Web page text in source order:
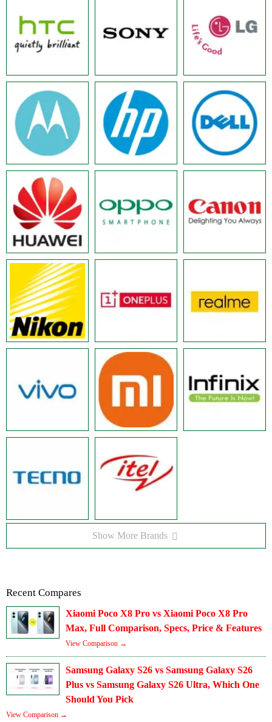
Show More Brands
Recent Compares
Xiaomi Poco X8 Pro vs Xiaomi Poco X8 Pro
Max, Full Comparison, Specs, Price & Features
View Comparison →
Samsung Galaxy S26 vs Samsung Galaxy S26
Plus vs Samsung Galaxy S26 Ultra, Which One
Should You Pick
View Comparison →